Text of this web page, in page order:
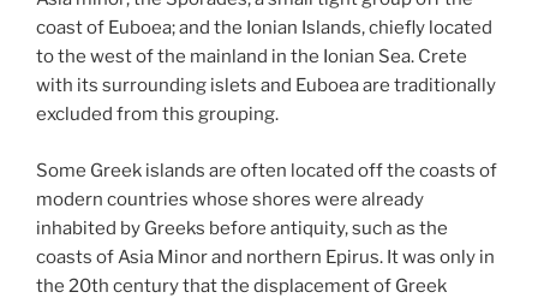
coast of Euboea; and the Ionian Islands, chiefly located
to the west of the mainland in the Ionian Sea. Crete
with its surrounding islets and Euboea are traditionally
excluded from this grouping.
Some Greek islands are often located off the coasts of
modern countries whose shores were already
inhabited by Greeks before antiquity, such as the
coasts of Asia Minor and northern Epirus. It was only in
the 20th century that the displacement of Greek